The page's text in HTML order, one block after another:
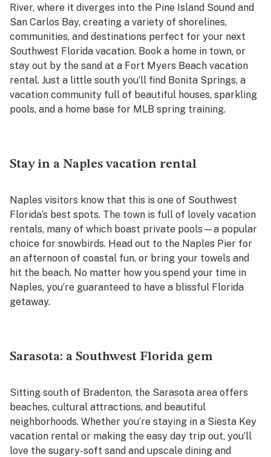
River, where it diverges into the Pine Island Sound and
San Carlos Bay, creating a variety of shorelines,
communities, and destinations perfect for your next
Southwest Florida vacation. Book a home in town, or
stay out by the sand at a Fort Myers Beach vacation
rental. Just a little south you’ll find Bonita Springs, a
vacation community full of beautiful houses, sparkling
pools, and a home base for MLB spring training.
Stay in a Naples vacation rental
Naples visitors know that this is one of Southwest
Florida’s best spots. The town is full of lovely vacation
rentals, many of which boast private pools—a popular
choice for snowbirds. Head out to the Naples Pier for
an afternoon of coastal fun, or bring your towels and
hit the beach. No matter how you spend your time in
Naples, you’re guaranteed to have a blissful Florida
getaway.
Sarasota: a Southwest Florida gem
Sitting south of Bradenton, the Sarasota area offers
beaches, cultural attractions, and beautiful
neighborhoods. Whether you’re staying in a Siesta Key
vacation rental or making the easy day trip out, you’ll
love the sugary-soft sand and upscale dining and